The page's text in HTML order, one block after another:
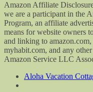
Amazon Affiliate
we are a participant in the
Program, an affiliate
means for website owners
and linking to
myhabit.com, and any
Amazon Service LLC
Aloha Vacation